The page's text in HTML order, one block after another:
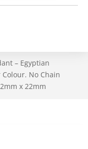
– Egyptian
No Chain
x 22mm